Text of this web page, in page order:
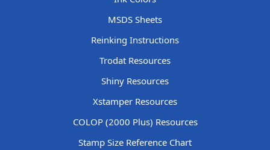
MSDS Sheets
Reinking Instructions
Trodat Resources
Shiny Resources
Xstamper Resources
COLOP (2000 Plus) Resources
Stamp Size Reference Chart